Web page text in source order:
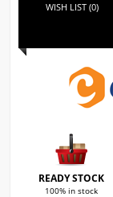
WISH LIST (0)
READY STOCK
100% in stock